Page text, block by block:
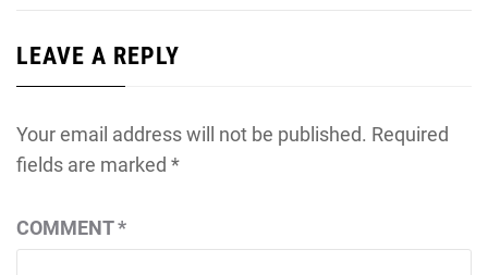
LEAVE A REPLY
Your email address will not be published. Required
fields are marked *
COMMENT*